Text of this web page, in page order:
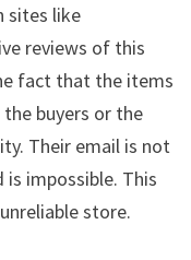
sites like
reviews of this
fact that the items
buyers or the
Their email is not
impossible. This
store.